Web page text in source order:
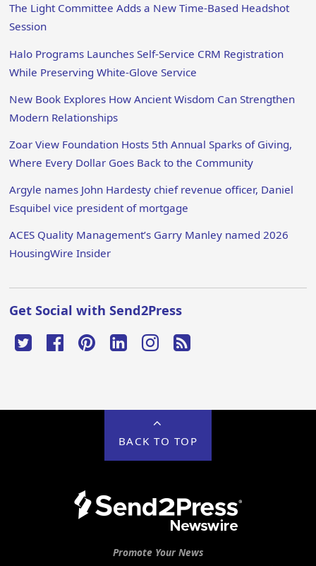
The Light Committee Adds a New Time-Based Headshot
Session
Halo Programs Launches Self-Service CRM Registration
While Preserving White-Glove Service
New Book Explores How Ancient Wisdom Can Strengthen
Modern Relationships
Zoar View Foundation Hosts 5th Annual Sparks of Giving,
Where Every Dollar Goes Back to the Community
Argyle names John Hardesty chief revenue officer, Daniel
Esquibel vice president of mortgage
ACES Quality Management’s Garry Manley named 2026
HousingWire Insider
Get Social with Send2Press
BACK TO TOP
Promote Your News